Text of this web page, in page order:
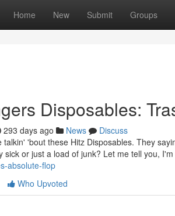
Home New Submit Groups
Disposables:
293 days ago News
Discuss
talkin' 'bout these Hitz Disposables. They
sick or just a load of junk? Let me tell you,
absolute-flop
Who Upvoted